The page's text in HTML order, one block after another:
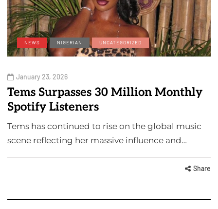
NEWS NIGERIAN UNCATEGORIZED
January 23, 2026
Tems Surpasses 30 Million Monthly
Spotify Listeners
Tems has continued to rise on the global music
scene reflecting her massive influence and…
Share